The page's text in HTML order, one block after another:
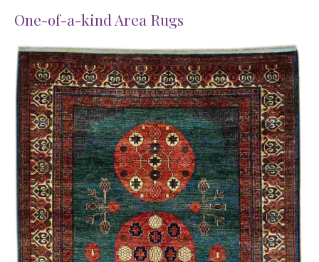
One-of-a-kind Area Rugs